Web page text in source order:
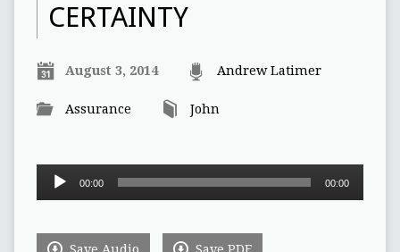
CERTAINTY
August 3, 2014 Andrew Latimer
Assurance John
Audio
00:00 00:00